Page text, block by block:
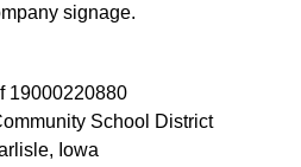
signage.
19000220880
School District
Iowa